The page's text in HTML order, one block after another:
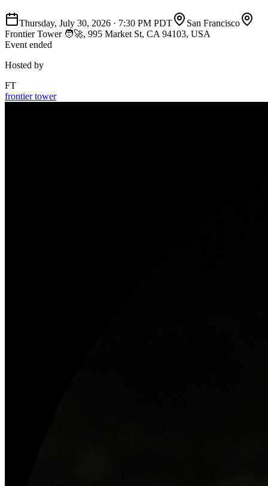
Thursday, July 30, 2026 · 7:30 PM PDT
San Francisco
Frontier Tower 🧑‍🚀, 995 Market St, CA 94103, USA
Event ended
Hosted by
FT
frontier tower